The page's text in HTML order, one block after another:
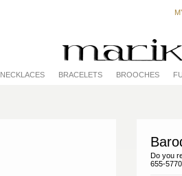
NECKLACES BRACELETS BROOCHES
Do you
655-